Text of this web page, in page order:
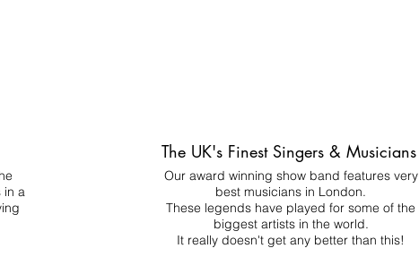
in a
The UK's Finest Singers & Musicians
Our award winning show band features very
best musicians in London.
These legends have played for some of the
biggest artists in the world.
It really doesn't get any better than this!